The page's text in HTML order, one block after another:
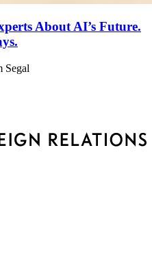
About AI’s Future.
Segal